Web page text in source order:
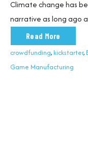
Climate change has
narrative as long ago
Read More
crowdfunding, kickstarter,
Game Manufacturing